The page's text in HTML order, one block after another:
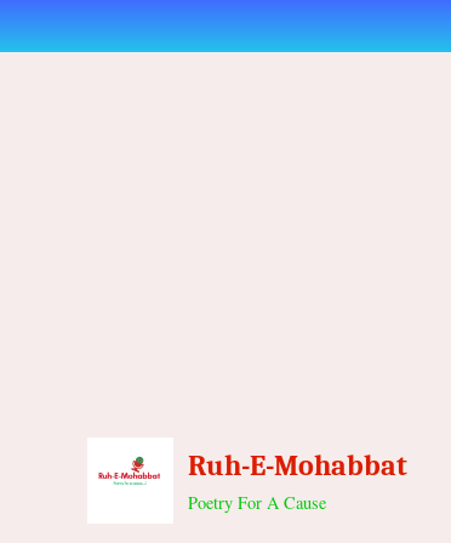
Skip
to
Ruh-E-Mohabbat
Poetry For A Cause